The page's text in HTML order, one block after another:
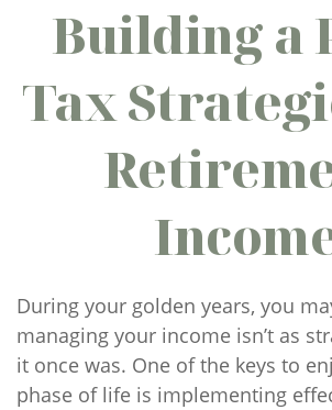
Building a
Tax
During your golden years, you
managing your income isn’t as
it once was. One of the keys to
phase of life is implementing